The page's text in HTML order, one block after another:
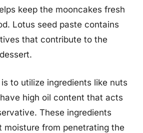
keep the mooncakes fresh
Lotus seed paste contains
that contribute to the
to utilize ingredients like nuts
high oil content that acts
These ingredients
moisture from penetrating the